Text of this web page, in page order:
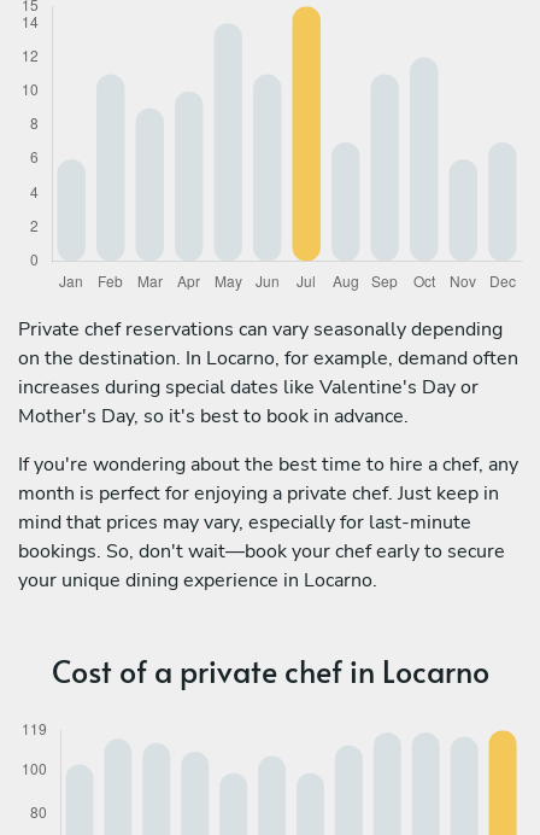
Private chef reservations can vary seasonally depending
on the destination. In Locarno, for example, demand often
increases during special dates like Valentine's Day or
Mother's Day, so it's best to book in advance.
If you're wondering about the best time to hire a chef, any
month is perfect for enjoying a private chef. Just keep in
mind that prices may vary, especially for last-minute
bookings. So, don't wait—book your chef early to secure
your unique dining experience in Locarno.
Cost of a private chef in Locarno